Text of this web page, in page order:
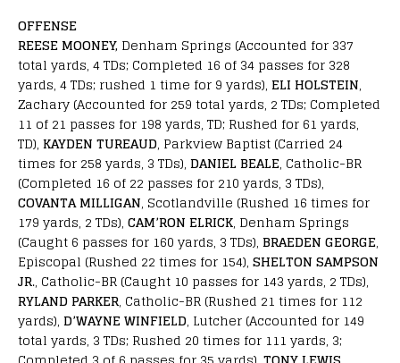
OFFENSE
REESE MOONEY, Denham Springs (Accounted for 337
total yards, 4 TDs; Completed 16 of 34 passes for 328
yards, 4 TDs; rushed 1 time for 9 yards), ELI HOLSTEIN,
Zachary (Accounted for 259 total yards, 2 TDs; Completed
11 of 21 passes for 198 yards, TD; Rushed for 61 yards,
TD), KAYDEN TUREAUD, Parkview Baptist (Carried 24
times for 258 yards, 3 TDs), DANIEL BEALE, Catholic-BR
(Completed 16 of 22 passes for 210 yards, 3 TDs),
COVANTA MILLIGAN, Scotlandville (Rushed 16 times for
179 yards, 2 TDs), CAM’RON ELRICK, Denham Springs
(Caught 6 passes for 160 yards, 3 TDs), BRAEDEN GEORGE,
Episcopal (Rushed 22 times for 154), SHELTON SAMPSON
JR., Catholic-BR (Caught 10 passes for 143 yards, 2 TDs),
RYLAND PARKER, Catholic-BR (Rushed 21 times for 112
yards), D’WAYNE WINFIELD, Lutcher (Accounted for 149
total yards, 3 TDs; Rushed 20 times for 111 yards, 3;